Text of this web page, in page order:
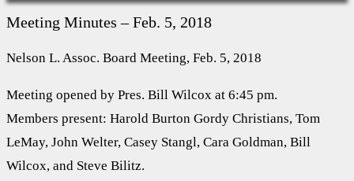
Meeting Minutes – Feb. 5, 2018
Nelson L. Assoc. Board Meeting, Feb. 5, 2018
Meeting opened by Pres. Bill Wilcox at 6:45 pm.
Members present: Harold Burton Gordy Christians, Tom
LeMay, John Welter, Casey Stangl, Cara Goldman, Bill
Wilcox, and Steve Bilitz.